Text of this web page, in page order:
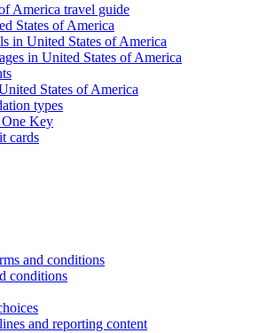
America travel guide
States of America
in United States of America
in United States of America
States of America
types
Key
cards
and conditions
conditions
and reporting content